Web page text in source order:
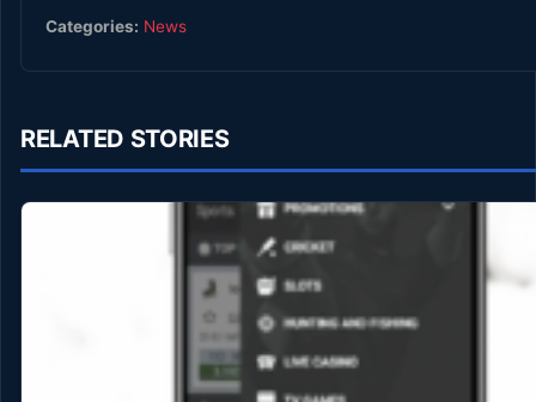
Categories: News
RELATED STORIES